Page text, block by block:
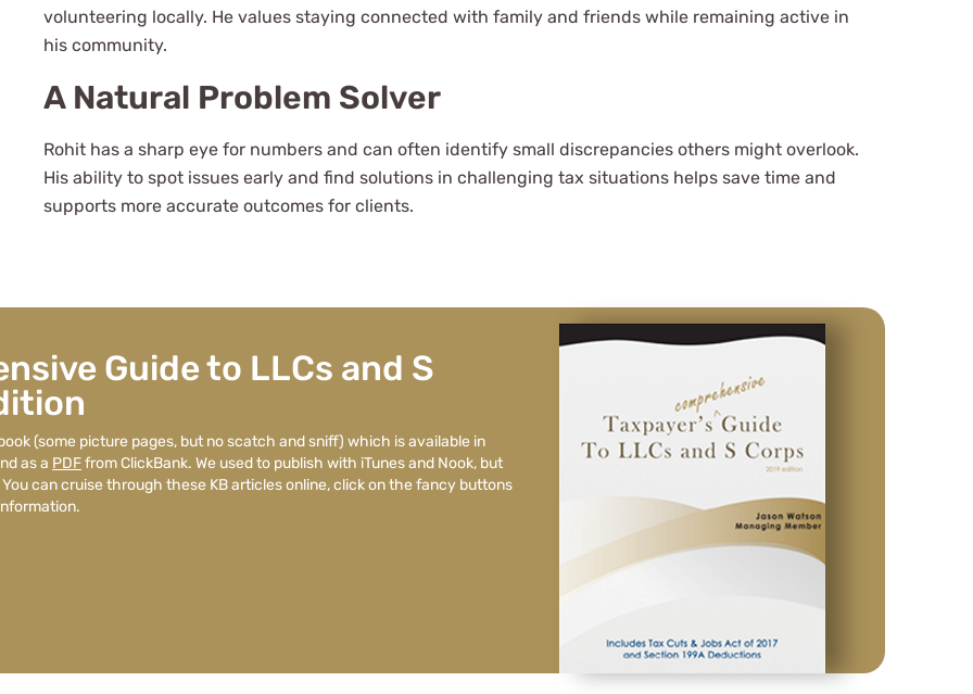
volunteering locally. He values staying connected with family and friends while remaining active in
his community.
A Natural Problem Solver
Rohit has a sharp eye for numbers and can often identify small discrepancies others might overlook.
His ability to spot issues early and find solutions in challenging tax situations helps save time and
supports more accurate outcomes for clients.
Guide to LLCs and S
(some picture pages, but no scatch and sniff) which is available in
as a PDFfrom ClickBank. We used to publish with iTunes and Nook, but
can cruise through these KB articles online, click on the fancy buttons
to be a client
Advisors.